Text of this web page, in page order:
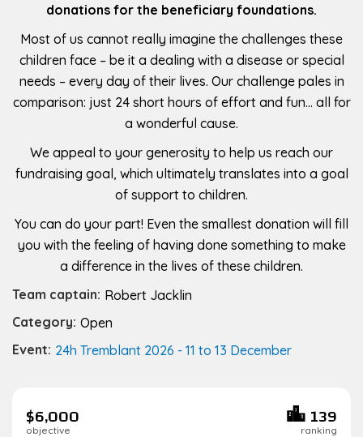
donations for the beneficiary foundations.
Most of us cannot really imagine the challenges these
children face – be it a dealing with a disease or special
needs – every day of their lives. Our challenge pales in
comparison: just 24 short hours of effort and fun… all for
a wonderful cause.
We appeal to your generosity to help us reach our
fundraising goal, which ultimately translates into a goal
of support to children.
You can do your part! Even the smallest donation will fill
you with the feeling of having done something to make
a difference in the lives of these children.
Team captain: Robert Jacklin
Category: Open
Event: 24h Tremblant 2026 - 11 to 13 December
$6,000
objective 139
ranking